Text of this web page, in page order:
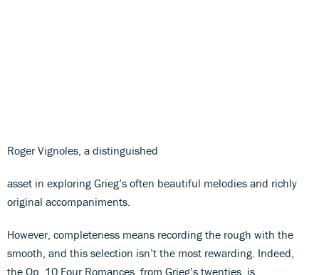
Roger Vignoles, a distinguished
asset in exploring Grieg’s often beautiful melodies and richly
original accompaniments.
However, completeness means recording the rough with the
smooth, and this selection isn’t the most rewarding. Indeed,
the Op. 10 Four Romances, from Grieg’s twenties, is